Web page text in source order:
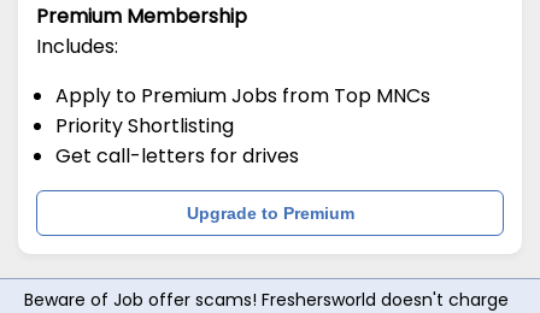
Premium Membership
Includes:
Apply to Premium Jobs from Top MNCs
Priority Shortlisting
Get call-letters for drives
Upgrade to Premium
Beware of Job offer scams! Freshersworld doesn't charge